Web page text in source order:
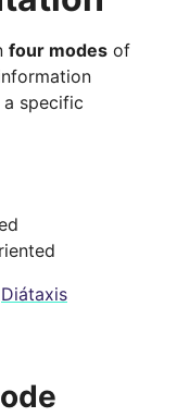
four modes of
specific
Diátaxis